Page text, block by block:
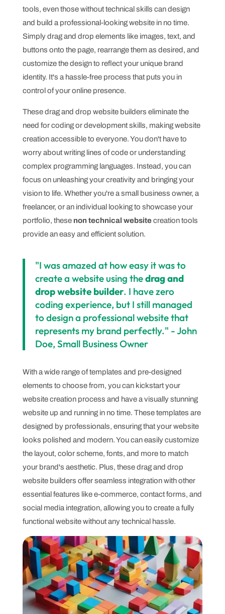
tools, even those without technical skills can design
and build a professional-looking website in no time.
Simply drag and drop elements like images, text, and
buttons onto the page, rearrange them as desired, and
customize the design to reflect your unique brand
identity. It's a hassle-free process that puts you in
control of your online presence.
These drag and drop website builders eliminate the
need for coding or development skills, making website
creation accessible to everyone. You don't have to
worry about writing lines of code or understanding
complex programming languages. Instead, you can
focus on unleashing your creativity and bringing your
vision to life. Whether you're a small business owner, a
freelancer, or an individual looking to showcase your
portfolio, these non technical websitecreation tools
provide an easy and efficient solution.
"I was amazed at how easy it was to
create a website using thedrag and
drop website builder. I have zero
coding experience, but I still managed
to design a professional website that
represents my brand perfectly." - John
Doe, Small Business Owner
With a wide range of templates and pre-designed
elements to choose from, you can kickstart your
website creation process and have a visually stunning
website up and running in no time. These templates are
designed by professionals, ensuring that your website
looks polished and modern. You can easily customize
the layout, color scheme, fonts, and more to match
your brand's aesthetic. Plus, these drag and drop
website builders offer seamless integration with other
essential features like e-commerce, contact forms, and
social media integration, allowing you to create a fully
functional website without any technical hassle.